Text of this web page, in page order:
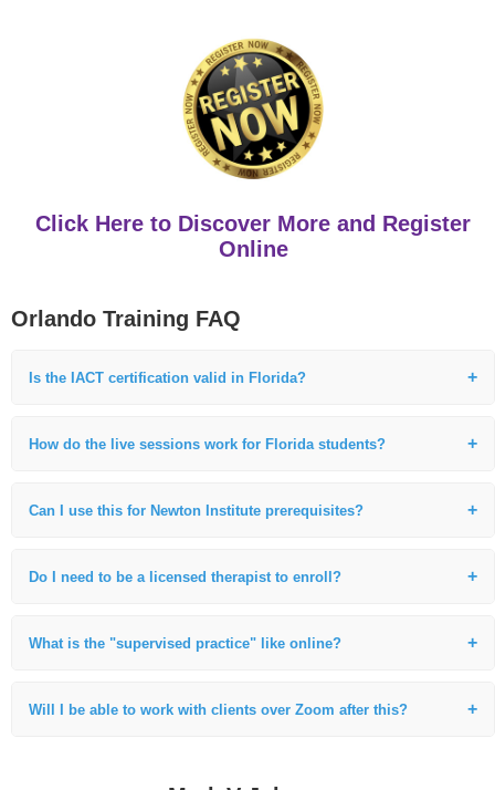
Click Here to Discover More and Register
Online
Orlando Training FAQ
Is the IACT certification valid in Florida?
in Florida. We provide guidance on the professional standards for
How do the live sessions work for Florida students?
behind Orlando, making it very convenient for Florida students to
Can I use this for Newton Institute prerequisites?
requirement for those in the Orlando area moving toward Life Between
Do I need to be a licensed therapist to enroll?
professionals, reiki masters, and those seeking a complete career
What is the "supervised practice" like online?
coach your technique in real-time, providing the same high-level
Will I be able to work with clients over Zoom after this?